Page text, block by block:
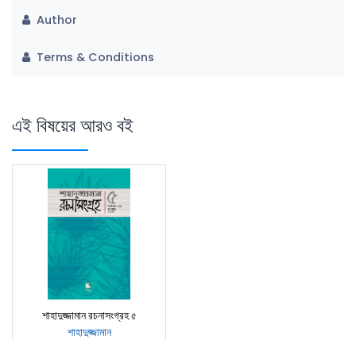
Author
Terms & Conditions
এই বিষয়ের আরও বই
শাহাদুজ্জামান রচনাসংগ্রহ ৫
শাহাদুজ্জামান